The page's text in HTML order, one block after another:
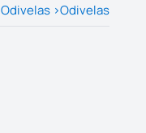
Odivelas >Odivelas